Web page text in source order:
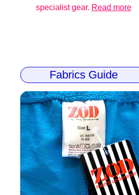
specialist gear. Read more
Fabrics Guide